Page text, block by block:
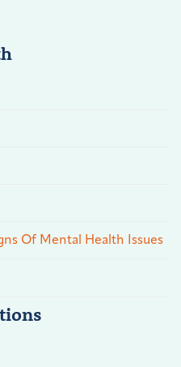
Of Mental Health Issues